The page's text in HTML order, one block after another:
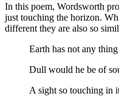
In this poem, Wordsworth
just touching the horizon.
different they are also so
Earth has not any
Dull would he be of
A sight so touching in